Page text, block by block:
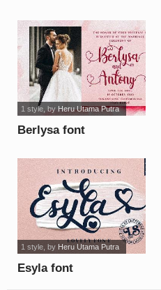
Berlysa font
1 style, by Heru Utama Putra
Esyla font
1 style, by Heru Utama Putra